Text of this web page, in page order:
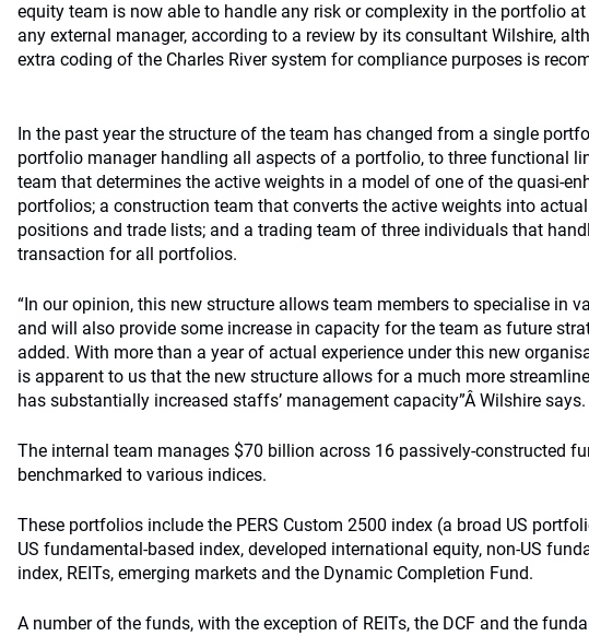
equity team is now able to handle any risk or complexity in the portfolio
any external manager, according to a review by its consultant Wilshire,
extra coding of the Charles River system for compliance purposes is
In the past year the structure of the team has changed from a single
portfolio manager handling all aspects of a portfolio, to three functional
team that determines the active weights in a model of one of the quasi-
portfolios; a construction team that converts the active weights into
positions and trade lists; and a trading team of three individuals that
transaction for all portfolios.
“In our opinion, this new structure allows team members to specialise in
and will also provide some increase in capacity for the team as future
added. With more than a year of actual experience under this new
is apparent to us that the new structure allows for a much more
has substantially increased staffs’ management capacity”Â Wilshire says.
The internal team manages $70 billion across 16 passively-constructed
benchmarked to various indices.
These portfolios include the PERS Custom 2500 index (a broad US
US fundamental-based index, developed international equity, non-US
index, REITs, emerging markets and the Dynamic Completion Fund.
A number of the funds, with the exception of REITs, the DCF and the